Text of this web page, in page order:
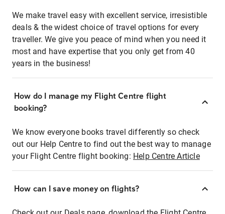
We make travel easy with excellent service, irresistible
deals & the widest choice of travel options for every
traveller. We give you peace of mind when you need it
most and have expertise that you only get from 40
years in the business!
How do I manage my Flight Centre flight
booking?
We know everyone books travel differently so check
out our Help Centre to find out the best way to manage
your Flight Centre flight booking: Help Centre Article
How can I save money on flights?